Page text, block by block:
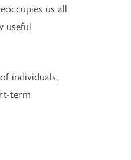
us all
useful
individuals,
term